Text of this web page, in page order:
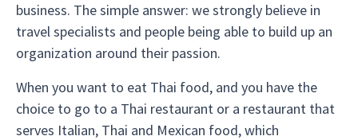
business. The simple answer: we strongly believe in
travel specialists and people being able to build up an
organization around their passion.
When you want to eat Thai food, and you have the
choice to go to a Thai restaurant or a restaurant that
serves Italian, Thai and Mexican food, which